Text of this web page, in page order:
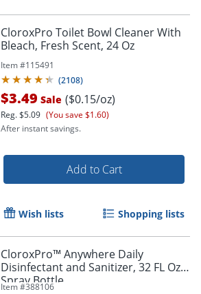
Order by 5pm and get it
CloroxPro Toilet Bowl Cleaner With
Bleach, Fresh Scent, 24 Oz
Item #115491
(2108)
$3.49 Sale ($0.15/oz)
Reg.$5.09 (You save $1.60)
After instant savings.
Add to Cart
Wish lists Shopping lists
CloroxPro™ Anywhere Daily
Disinfectant and Sanitizer, 32 FL Oz
Spray Bottle
Item #388106